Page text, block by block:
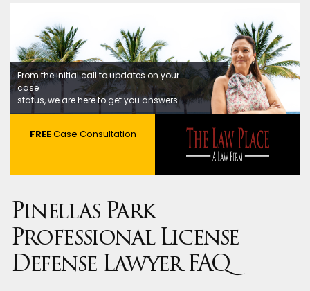
From the initial call to updates on your
case
status, we are here to get you answers.
FREECase Consultation
Pinellas Park
Professional License
Defense Lawyer FAQ